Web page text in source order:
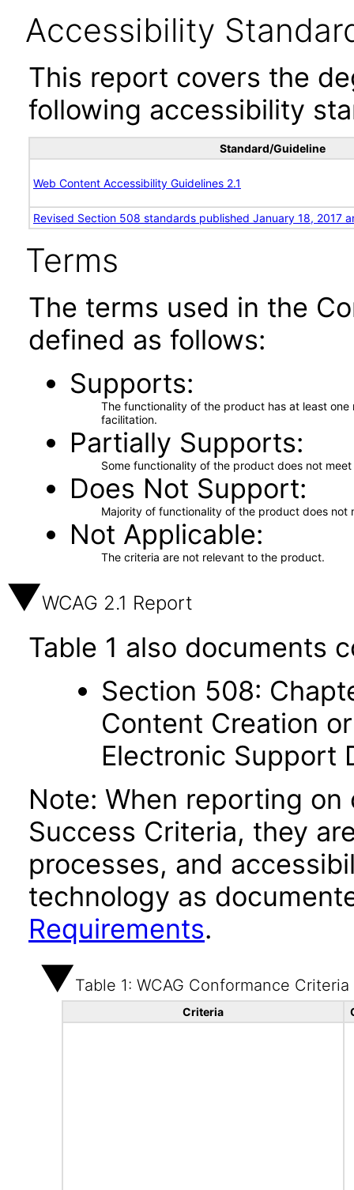
Accessibility
This report covers the
following accessibility
Standard/Guideline
Web Content Accessibility Guidelines 2.1
Revised Section 508 standards published January 18, 2017
Terms
The terms used in the
defined as follows:
Supports
The functionality of the product has at least
facilitation.
Partially Supports
Some functionality of the product does not
Does Not Support
Majority of functionality of the product does not
Not Applicable
The criteria are not relevant to the product.
WCAG 2.1 Report
Table 1 also documents
Section 508:
Content Creation
Electronic Support
Note: When reporting on
Success Criteria, they
processes, and
technology as
Requirements.
Table 1: WCAG Conformance Criteria
Criteria